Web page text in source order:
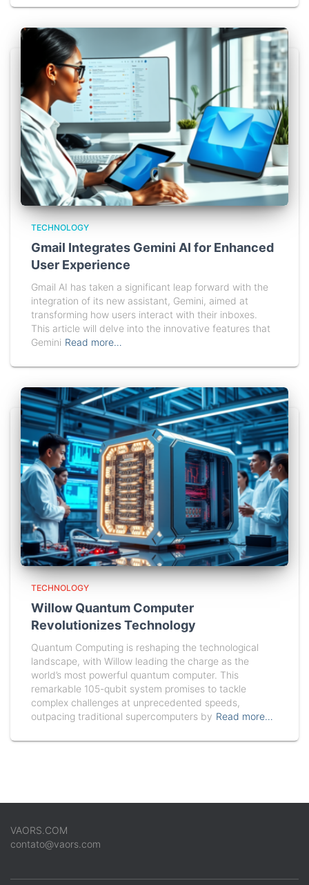
TECHNOLOGY
Gmail Integrates Gemini AI for Enhanced
User Experience
Gmail AI has taken a significant leap forward with the
integration of its new assistant, Gemini, aimed at
transforming how users interact with their inboxes.
This article will delve into the innovative features that
Gemini Read more…
TECHNOLOGY
Willow Quantum Computer
Revolutionizes Technology
Quantum Computing is reshaping the technological
landscape, with Willow leading the charge as the
world’s most powerful quantum computer. This
remarkable 105-qubit system promises to tackle
complex challenges at unprecedented speeds,
outpacing traditional supercomputers by Read more…
VAORS.COM
contato@vaors.com